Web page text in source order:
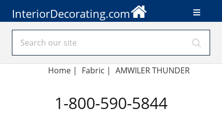
InteriorDecorating.com
Home| Fabric | AMWILER THUNDER
1-800-590-5844